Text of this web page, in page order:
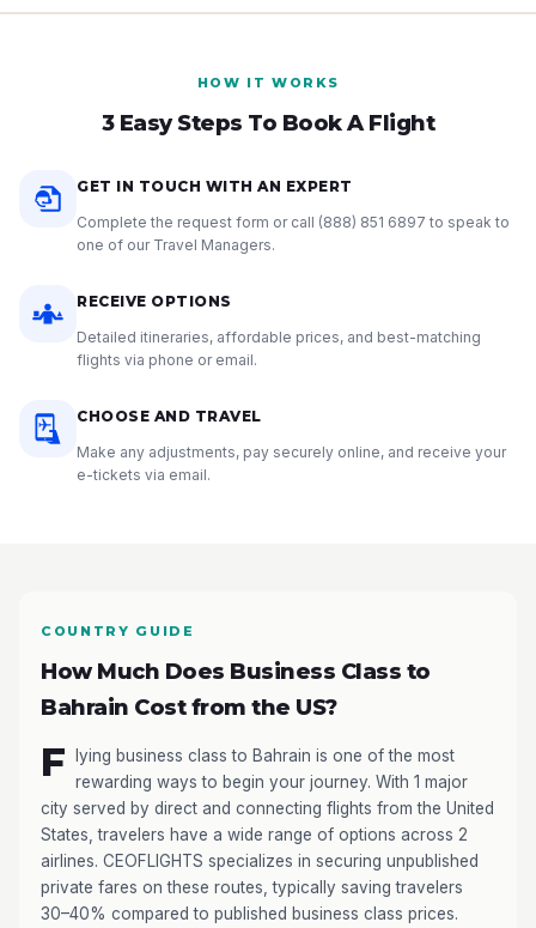
HOW IT WORKS
3 Easy Steps To Book A Flight
GET IN TOUCH WITH AN EXPERT
Complete the request form or call (888) 851 6897 to speak to
one of our Travel Managers.
RECEIVE OPTIONS
Detailed itineraries, affordable prices, and best-matching
flights via phone or email.
CHOOSE AND TRAVEL
Make any adjustments, pay securely online, and receive your
e-tickets via email.
COUNTRY GUIDE
How Much Does Business Class to
Bahrain Cost from the US?
F
lying business class to Bahrain is one of the most
rewarding ways to begin your journey. With 1 major
city served by direct and connecting flights from the United
States, travelers have a wide range of options across 2
airlines. CEOFLIGHTS specializes in securing unpublished
private fares on these routes, typically saving travelers
30–40% compared to published business class prices.